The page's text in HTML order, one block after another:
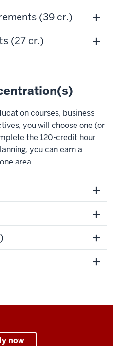
(39 cr.)
(27 cr.)
courses, business
you will choose one (or
the 120-credit hour
you can earn a
area.
now